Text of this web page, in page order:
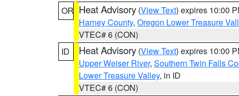
OR Heat Advisory (View Text) expires 10:00
Harney County, Oregon Lower Treasure
VTEC# 6 (CON)
ID
Heat Advisory (View Text) expires 10:00
Upper Weiser River, Southern Twin Falls
Lower Treasure Valley, in ID
VTEC# 6 (CON)